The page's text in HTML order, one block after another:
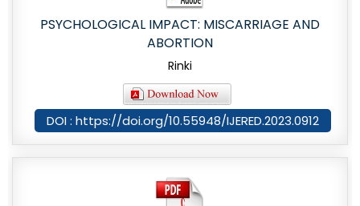
PSYCHOLOGICAL IMPACT: MISCARRIAGE AND
ABORTION
Rinki
DOI : https://doi.org/10.55948/IJERED.2023.0912